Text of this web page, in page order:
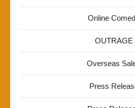
Online
OUTRAGE
Overseas
Press